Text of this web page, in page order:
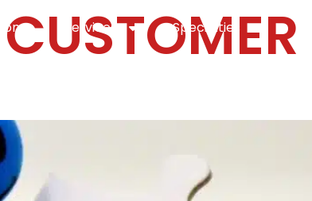
Home Home2Services servicesSpecialties